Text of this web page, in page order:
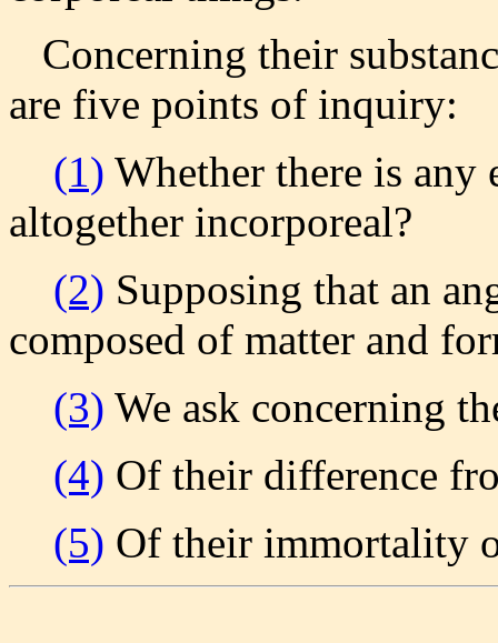
Concerning their
are five points of inquiry:
(1) Whether there is
altogether incorporeal?
(2) Supposing that an
composed of matter and
(3) We ask concerning
(4) Of their difference
(5) Of their immortality